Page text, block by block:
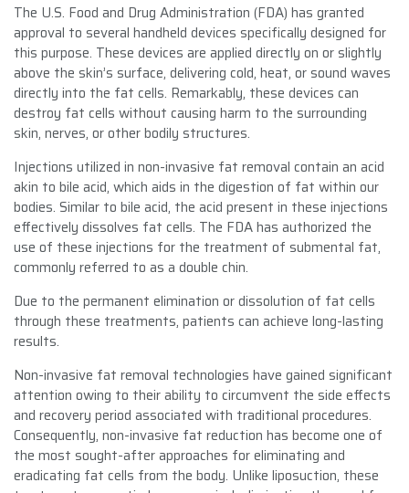
The U.S. Food and Drug Administration (FDA) has granted
approval to several handheld devices specifically designed for
this purpose. These devices are applied directly on or slightly
above the skin’s surface, delivering cold, heat, or sound waves
directly into the fat cells. Remarkably, these devices can
destroy fat cells without causing harm to the surrounding
skin, nerves, or other bodily structures.
Injections utilized in non-invasive fat removal contain an acid
akin to bile acid, which aids in the digestion of fat within our
bodies. Similar to bile acid, the acid present in these injections
effectively dissolves fat cells. The FDA has authorized the
use of these injections for the treatment of submental fat,
commonly referred to as a double chin.
Due to the permanent elimination or dissolution of fat cells
through these treatments, patients can achieve long-lasting
results.
Non-invasive fat removal technologies have gained significant
attention owing to their ability to circumvent the side effects
and recovery period associated with traditional procedures.
Consequently, non-invasive fat reduction has become one of
the most sought-after approaches for eliminating and
eradicating fat cells from the body. Unlike liposuction, these